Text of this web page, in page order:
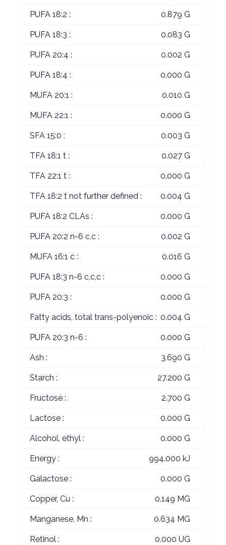
PUFA 18:2 : 0.879 G
PUFA 18:3 : 0.083 G
PUFA 20:4 : 0.002 G
PUFA 18:4 : 0.000 G
MUFA 20:1 : 0.010 G
MUFA 22:1 : 0.000 G
SFA 15:0 : 0.003 G
TFA 18:1 t : 0.027 G
TFA 22:1 t : 0.000 G
TFA 18:2 t not further defined : 0.004 G
PUFA 18:2 CLAs : 0.000 G
PUFA 20:2 n-6 c,c : 0.002 G
MUFA 16:1 c : 0.016 G
PUFA 18:3 n-6 c,c,c : 0.000 G
PUFA 20:3 : 0.000 G
Fatty acids, total trans-polyenoic : 0.004 G
PUFA 20:3 n-6 : 0.000 G
Ash : 3.690 G
Starch : 27.200 G
Fructose : 2.700 G
Lactose : 0.000 G
Alcohol, ethyl : 0.000 G
Energy : 994.000 kJ
Galactose : 0.000 G
Copper, Cu : 0.149 MG
Manganese, Mn : 0.634 MG
Retinol : 0.000 UG